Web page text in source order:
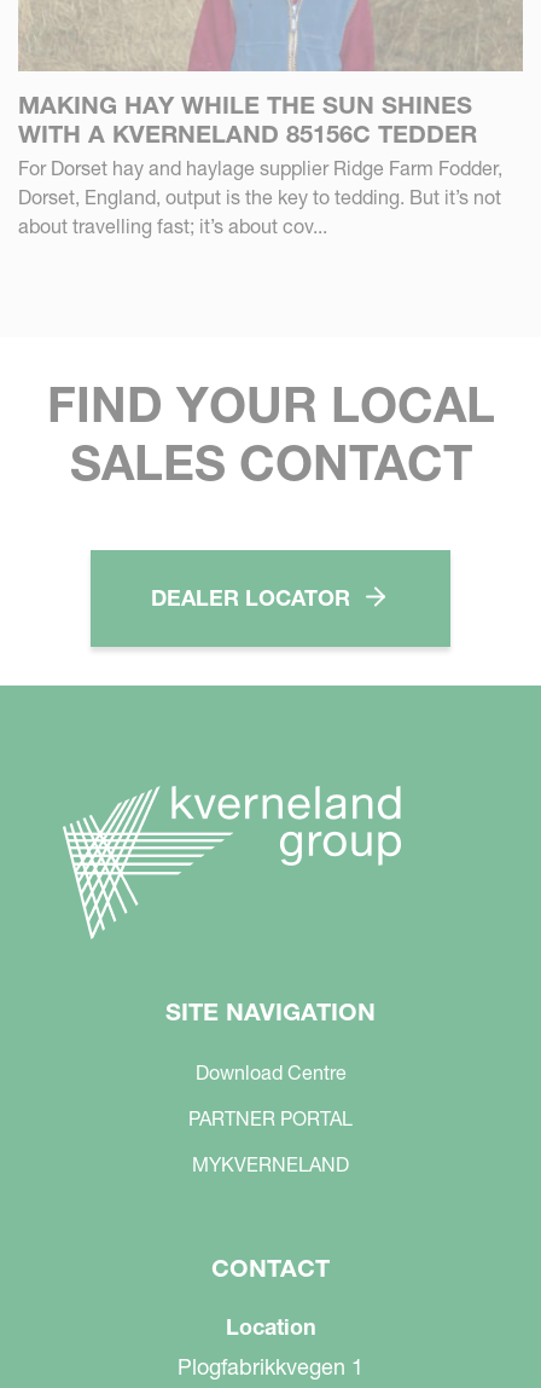
MAKING HAY WHILE THE SUN SHINES
WITH A KVERNELAND 85156C TEDDER
For Dorset hay and haylage supplier Ridge Farm Fodder,
Dorset, England, output is the key to tedding. But it’s not
about travelling fast; it’s about cov...
FIND YOUR LOCAL
SALES CONTACT
DEALER LOCATOR
SITE NAVIGATION
Download Centre
PARTNER PORTAL
MYKVERNELAND
CONTACT
Location
Plogfabrikkvegen 1